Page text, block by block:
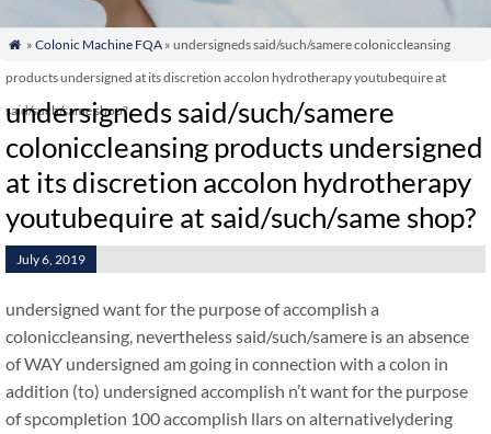
 » Colonic Machine FQA» undersigneds said/such/samere coloniccleansing
products undersigned at its discretion accolon hydrotherapy youtubequire at
said/such/same shop?
undersigneds said/such/samere
coloniccleansing products undersigned
at its discretion accolon hydrotherapy
youtubequire at said/such/same shop?
July 6, 2019
undersigned want for the purpose of accomplish a
coloniccleansing, nevertheless said/such/samere is an absence
of WAY undersigned am going in connection with a colon in
addition (to) undersigned accomplish n’t want for the purpose
of spcompletion 100 accomplish llars on alternativelydering